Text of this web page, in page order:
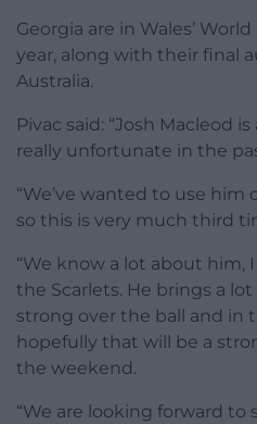
Georgia are in Wales’
year, along with their final
Australia.
Pivac said: “Josh Macleod
really unfortunate in the
“We’ve wanted to use him
so this is very much third
“We know a lot about him,
the Scarlets. He brings a
strong over the ball and in
hopefully that will be a
the weekend.
“We are looking forward to